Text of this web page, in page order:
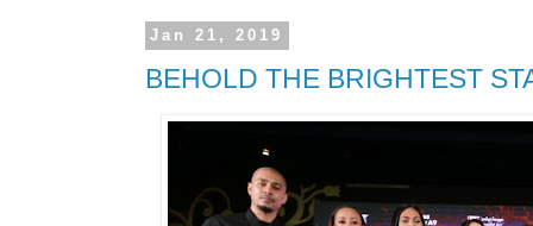
Jan 21, 2019
BEHOLD THE BRIGHTEST